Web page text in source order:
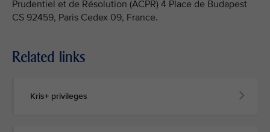
Prudentiel et de Résolution (ACPR) 4 Place de Budapest
CS 92459, Paris Cedex 09, France.
Related links
Kris+ privileges